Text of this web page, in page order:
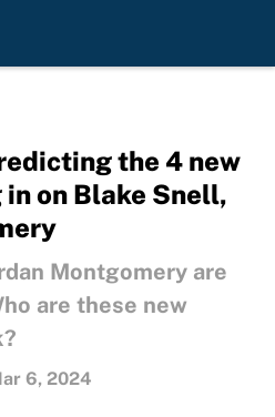
the 4 new
on Blake Snell,
Montgomery are
are these new
6, 2024